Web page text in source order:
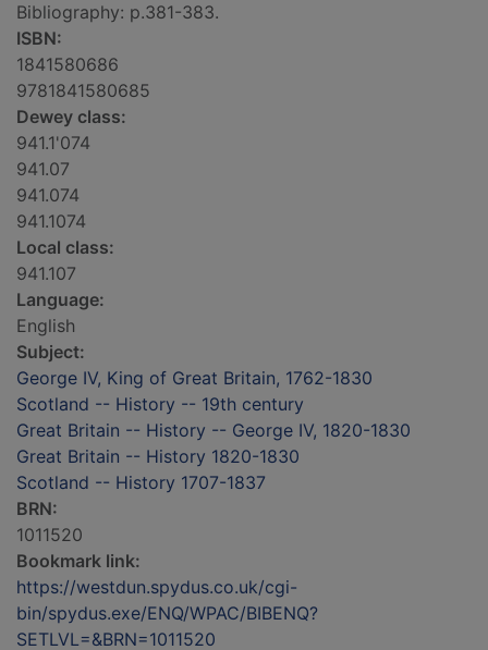
Bibliography: p.381-383.
ISBN:
1841580686
9781841580685
Dewey class:
941.1'074
941.07
941.074
941.1074
Local class:
941.107
Language:
English
Subject:
George IV, King of Great Britain, 1762-1830
Scotland -- History -- 19th century
Great Britain -- History -- George IV, 1820-1830
Great Britain -- History 1820-1830
Scotland -- History 1707-1837
BRN:
1011520
Bookmark link:
https://westdun.spydus.co.uk/cgi-
bin/spydus.exe/ENQ/WPAC/BIBENQ?
SETLVL=&BRN=1011520